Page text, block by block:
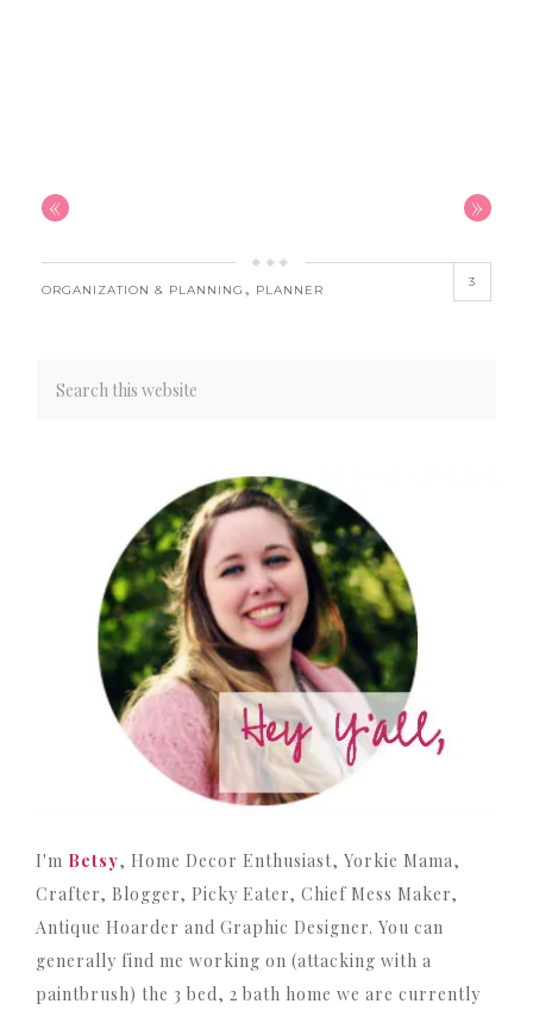
« »
ORGANIZATION & PLANNING , PLANNER
3
I'm Betsy, Home Decor Enthusiast, Yorkie Mama,
Crafter, Blogger, Picky Eater, Chief Mess Maker,
Antique Hoarder and Graphic Designer. You can
generally find me working on (attacking with a
paintbrush) the 3 bed, 2 bath home we are currently